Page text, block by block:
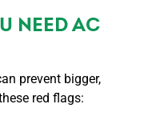
NEED AC
prevent bigger,
red flags: